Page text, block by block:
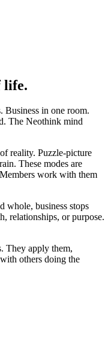
life.
Business in one room.
The Neothink mind
reality. Puzzle-picture
These modes are
work with them
whole, business stops
relationships, or purpose.
They apply them,
others doing the